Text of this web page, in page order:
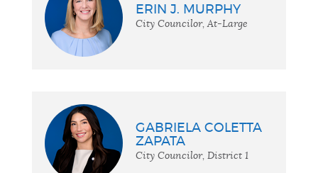
ERIN J. MURPHY
City Councilor, At-Large
GABRIELA COLETTA
ZAPATA
City Councilor, District 1